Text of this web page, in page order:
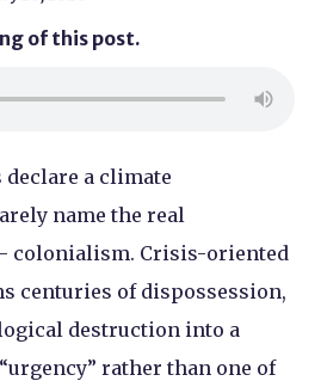
of this post.
a climate
name the real
colonialism. Crisis-oriented
centuries of dispossession,
destruction into a
rather than one of